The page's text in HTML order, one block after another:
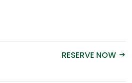
RESERVE NOW arrow_right_alt